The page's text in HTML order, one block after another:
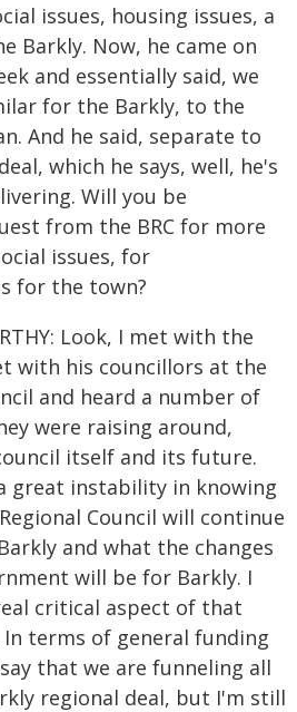
issues, housing issues, a
Barkly. Now, he came on
and essentially said, we
for the Barkly, to the
And he said, separate to
which he says, well, he's
Will you be
from the BRC for more
issues, for
for the town?
Look, I met with the
with his councillors at the
and heard a number of
were raising around,
itself and its future.
great instability in knowing
Council will continue
and what the changes
will be for Barkly. I
critical aspect of that
terms of general funding
that we are funneling all
regional deal, but I'm still